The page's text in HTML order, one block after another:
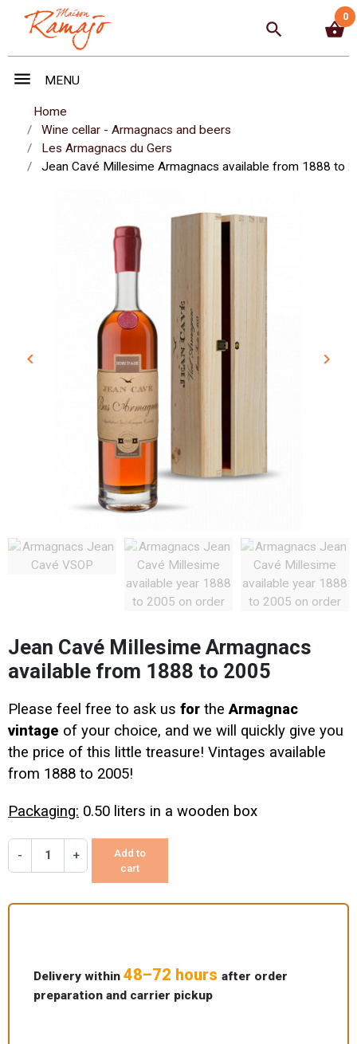
search shopping_basket
0
menu MENU
Home
Wine cellar - Armagnacs and beers
Les Armagnacs du Gers
Jean Cavé Millesime Armagnacs available from 1888 to
Previous
keyboard_arrow_left Next
keyboard_arrow_right
Jean Cavé Millesime Armagnacs
available from 1888 to 2005
Please feel free to ask us for the Armagnac
vintage of your choice, and we will quickly give you
the price of this little treasure! Vintages available
from 1888 to 2005!
Packaging: 0.50 liters in a wooden box
- +
Add to
cart
Delivery within 48–72 hours after order
preparation and carrier pickup